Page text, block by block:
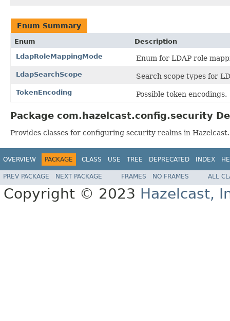
Enum Summary
Enum
Description
LdapRoleMappingMode
Enum for LDAP role
LdapSearchScope Search scope types for
TokenEncoding Possible token encodings.
Package com.hazelcast.config.security
Provides classes for configuring security realms in Hazelcast.
OVERVIEW PACKAGE CLASS USE TREE DEPRECATED INDEX
PREV PACKAGE NEXT PACKAGE FRAMES NO FRAMES ALL
Copyright © 2023 Hazelcast,